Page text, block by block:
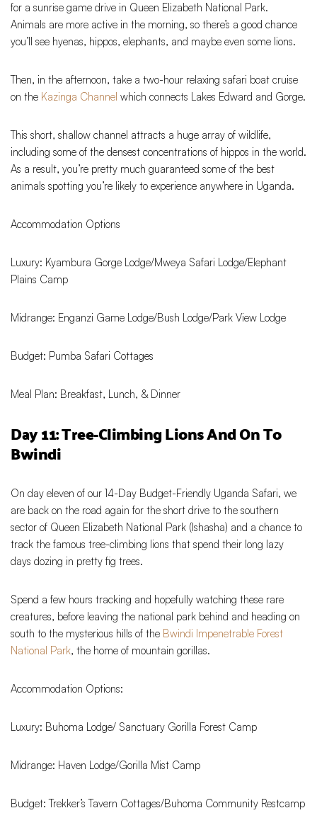
for a sunrise game drive in Queen Elizabeth National Park.
Animals are more active in the morning, so there’s a good chance
you’ll see hyenas, hippos, elephants, and maybe even some lions.
Then, in the afternoon, take a two-hour relaxing safari boat cruise
on the Kazinga Channel which connects Lakes Edward and Gorge.
This short, shallow channel attracts a huge array of wildlife,
including some of the densest concentrations of hippos in the world.
As a result, you’re pretty much guaranteed some of the best
animals spotting you’re likely to experience anywhere in Uganda.
Accommodation Options
Luxury: Kyambura Gorge Lodge/Mweya Safari Lodge/Elephant
Plains Camp
Midrange: Enganzi Game Lodge/Bush Lodge/Park View Lodge
Budget: Pumba Safari Cottages
Meal Plan: Breakfast, Lunch, & Dinner
Day 11: Tree-Climbing Lions And On To
Bwindi
On day eleven of our 14-Day Budget-Friendly Uganda Safari, we
are back on the road again for the short drive to the southern
sector of Queen Elizabeth National Park (Ishasha) and a chance to
track the famous tree-climbing lions that spend their long lazy
days dozing in pretty fig trees.
Spend a few hours tracking and hopefully watching these rare
creatures, before leaving the national park behind and heading on
south to the mysterious hills of the Bwindi Impenetrable Forest
National Park, the home of mountain gorillas.
Accommodation Options:
Luxury: Buhoma Lodge/ Sanctuary Gorilla Forest Camp
Midrange: Haven Lodge/Gorilla Mist Camp
Budget: Trekker’s Tavern Cottages/Buhoma Community Restcamp